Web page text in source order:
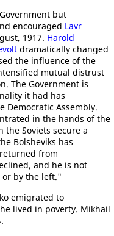
but
encouraged Lavr
1917. Harold
dramatically changed
the influence of the
mutual distrust
The Government is
it had has
Democratic Assembly.
in the hands of the
the Soviets secure a
Bolsheviks has
from
and he is not
by the left."
emigrated to
lived in poverty. Mikhail